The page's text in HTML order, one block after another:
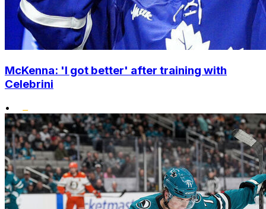
McKenna: 'I got better' after training with
Celebrini
•